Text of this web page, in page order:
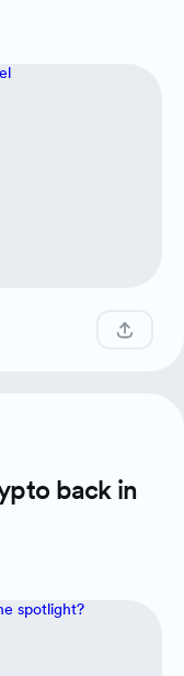
back in